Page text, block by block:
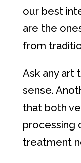
our best
are the
from
Ask any art
sense.
that both
processing
treatment